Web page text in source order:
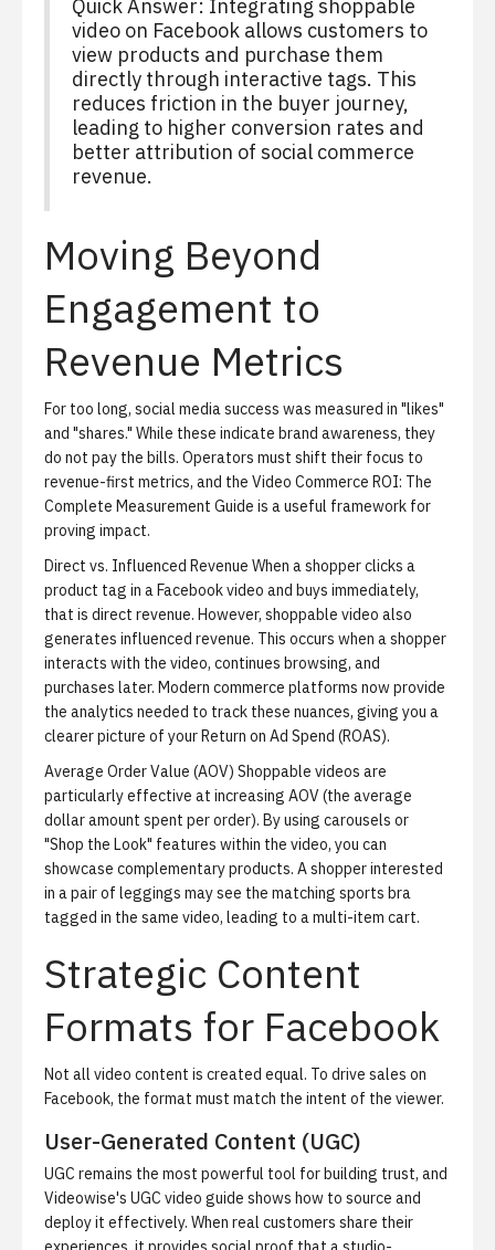
Quick Answer: Integrating shoppable
video on Facebook allows customers to
view products and purchase them
directly through interactive tags. This
reduces friction in the buyer journey,
leading to higher conversion rates and
better attribution of social commerce
revenue.
Moving Beyond
Engagement to
Revenue Metrics
For too long, social media success was measured in "likes"
and "shares." While these indicate brand awareness, they
do not pay the bills. Operators must shift their focus to
revenue-first metrics, and the Video Commerce ROI: The
Complete Measurement Guide is a useful framework for
proving impact.
Direct vs. Influenced Revenue When a shopper clicks a
product tag in a Facebook video and buys immediately,
that is direct revenue. However, shoppable video also
generates influenced revenue. This occurs when a shopper
interacts with the video, continues browsing, and
purchases later. Modern commerce platforms now provide
the analytics needed to track these nuances, giving you a
clearer picture of your Return on Ad Spend (ROAS).
Average Order Value (AOV) Shoppable videos are
particularly effective at increasing AOV (the average
dollar amount spent per order). By using carousels or
"Shop the Look" features within the video, you can
showcase complementary products. A shopper interested
in a pair of leggings may see the matching sports bra
tagged in the same video, leading to a multi-item cart.
Strategic Content
Formats for Facebook
Not all video content is created equal. To drive sales on
Facebook, the format must match the intent of the viewer.
User-Generated Content (UGC)
UGC remains the most powerful tool for building trust, and
Videowise's UGC video guide shows how to source and
deploy it effectively. When real customers share their